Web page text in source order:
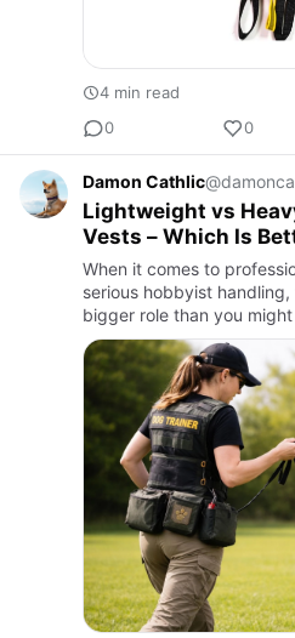
4 min read
0
0
Damon Cathlic
Lightweight vs
Vests – Which Is
When it comes to
serious hobbyist
bigger role than you